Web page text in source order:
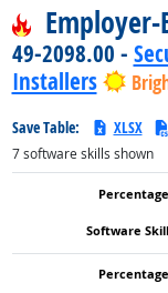
Employer-
49-2098.00 -
Installers
Save Table: XLSX
7software skills shown